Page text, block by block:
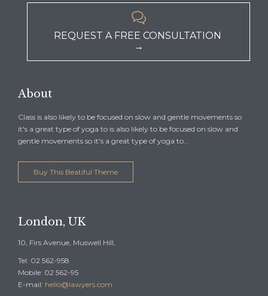

REQUEST A FREE CONSULTATION
→
About
Class is also likely to be focused on slow and gentle movements so
it's a great type of yoga to is also likely to be focused on slow and
gentle movements so it's a great type of yoga to...
Buy This Beatiful Theme
London, UK
10, Firs Avenue, Muswell Hill,
Tel: 02 562-958
Mobile: 02 562-95
E-mail: hello@lawyers.com